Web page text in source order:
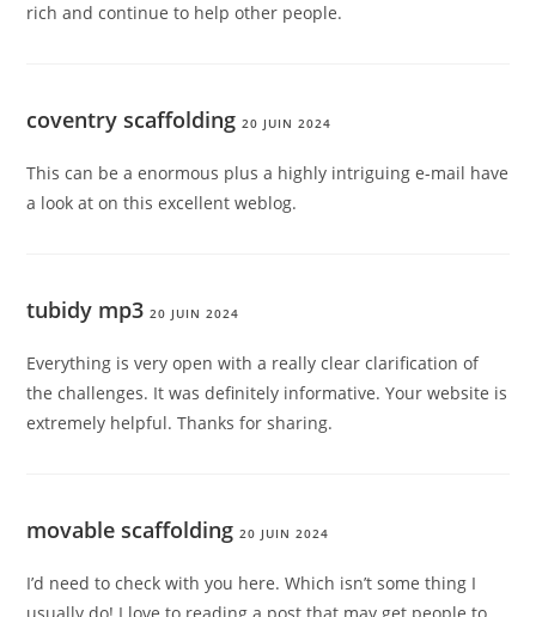
rich and continue to help other people.
coventry scaffolding 20 JUIN 2024
This can be a enormous plus a highly intriguing e-mail have
a look at on this excellent weblog.
tubidy mp3 20 JUIN 2024
Everything is very open with a really clear clarification of
the challenges. It was definitely informative. Your website is
extremely helpful. Thanks for sharing.
movable scaffolding 20 JUIN 2024
I’d need to check with you here. Which isn’t some thing I